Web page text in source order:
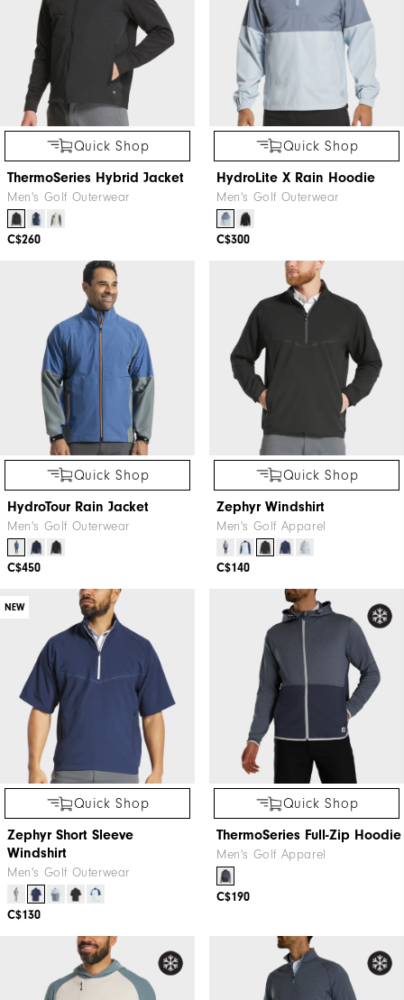
Quick Shop
ThermoSeries Hybrid Jacket
Men's Golf Outerwear
C$260
Quick Shop
HydroLite X Rain Hoodie
Men's Golf Outerwear
C$300
Quick Shop
HydroTour Rain Jacket
Men's Golf Outerwear
C$450
Quick Shop
Zephyr Windshirt
Men's Golf Apparel
C$140
NEW
Quick Shop
Zephyr Short Sleeve
Windshirt
Men's Golf Outerwear
C$130
Quick Shop
ThermoSeries Full-Zip Hoodie
Men's Golf Apparel
C$190